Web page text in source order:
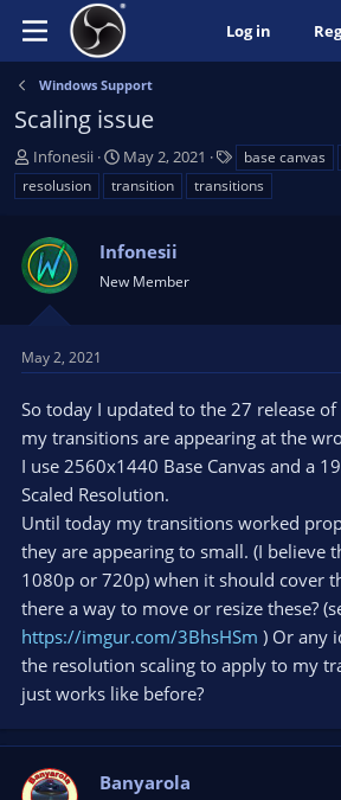
Log in
Windows Support
Scaling issue
T
h
r
a
d
s
t
r
e
r
Infonesii
S
t
a
t
t
May 2, 2021
a
g
base canvas
resolusion
transition transitions
Infonesii
New Member
May 2, 2021
So today I updated to the 27 release
my transitions are appearing at the
I use 2560x1440 Base Canvas and a
Scaled Resolution.
Until today my transitions worked
they are appearing to small. (I believe
1080p or 720p) when it should cover
there a way to move or resize these?
https://imgur.com/3BhsHSm ) Or any
the resolution scaling to apply to my
just works like before?
Banyarola